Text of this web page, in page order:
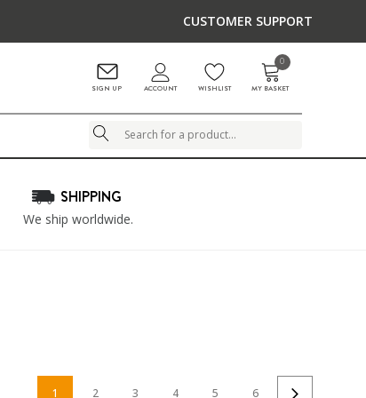
CUSTOMER SUPPORT
SIGN UP ACCOUNT WISHLIST
0
MY BASKET
Search
SHIPPING
We ship worldwide.
1 2 3 4 5 6